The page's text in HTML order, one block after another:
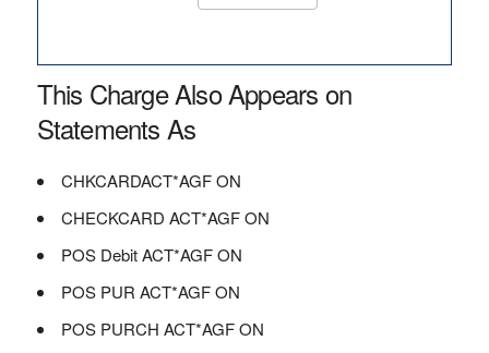
This Charge Also Appears on
Statements As
CHKCARDACT*AGF ON
CHECKCARD ACT*AGF ON
POS Debit ACT*AGF ON
POS PUR ACT*AGF ON
POS PURCH ACT*AGF ON